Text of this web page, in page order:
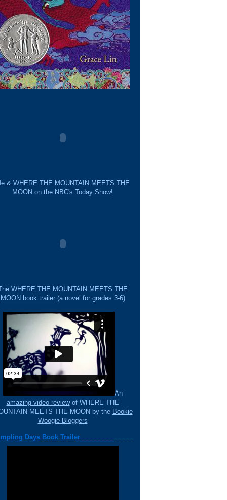
& WHERE THE MOUNTAIN MEETS THE
MOON on the NBC's Today Show!
WHERE THE MOUNTAIN MEETS THE
MOON book trailer(a novel for grades 3-6)
An
amazing video reviewof WHERE THE
MEETS THE MOON by the Bookie
Woogie Bloggers
Days Book Trailer